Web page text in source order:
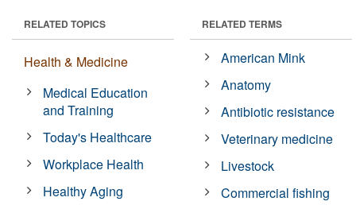
RELATED TOPICS
Health & Medicine
Medical Education
and Training
Today's Healthcare
Workplace Health
Healthy Aging
RELATED TERMS
American Mink
Anatomy
Antibiotic resistance
Veterinary medicine
Livestock
Commercial fishing